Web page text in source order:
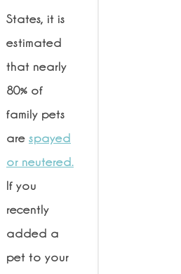
States, it is
estimated
that nearly
80% of
family pets
are spayed
or neutered.
If you
recently
added a
pet to your